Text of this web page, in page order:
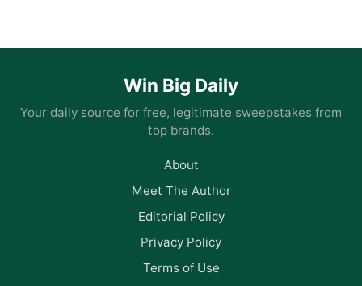
Win Big Daily
Your daily source for free, legitimate sweepstakes from
top brands.
About
Meet The Author
Editorial Policy
Privacy Policy
Terms of Use